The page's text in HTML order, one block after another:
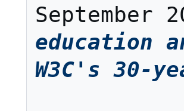
September
education
W3C's 30-